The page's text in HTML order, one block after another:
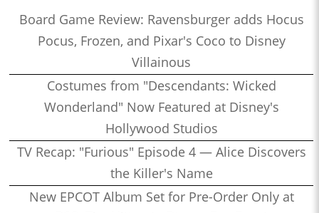
Board Game Review: Ravensburger adds Hocus
Pocus, Frozen, and Pixar's Coco to Disney
Villainous
Costumes from "Descendants: Wicked
Wonderland" Now Featured at Disney's
Hollywood Studios
TV Recap: "Furious" Episode 4 — Alice Discovers
the Killer's Name
New EPCOT Album Set for Pre-Order Only at